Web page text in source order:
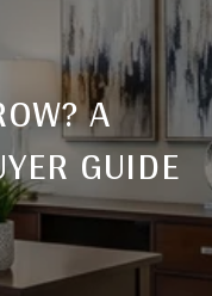
A
GUIDE